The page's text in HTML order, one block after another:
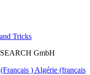
Tricks
GmbH
Algérie (français